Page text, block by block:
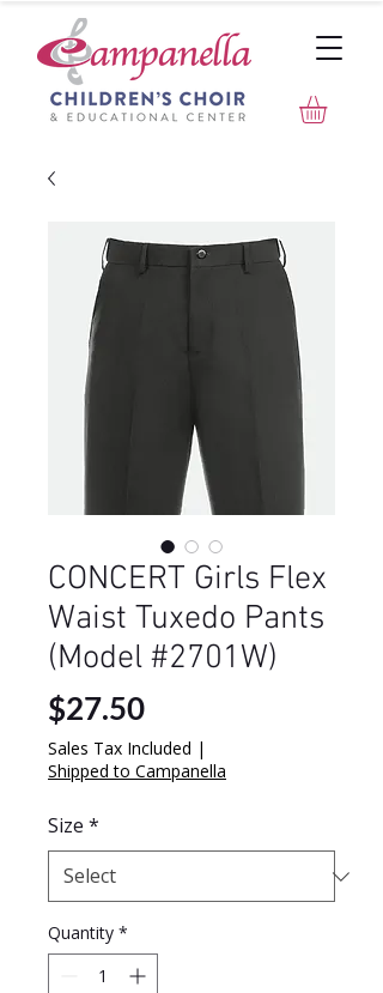
CONCERT Girls Flex
Waist Tuxedo Pants
(Model #2701W)
$27.50Price
Sales Tax Included |
Shipped to Campanella
Size *
Quantity *